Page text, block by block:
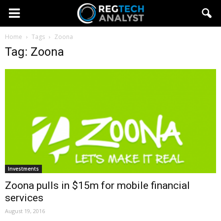
Home Tags Zoona
Tag: Zoona
Investments
Zoona pulls in $15m for mobile financial
services
August 19, 2016